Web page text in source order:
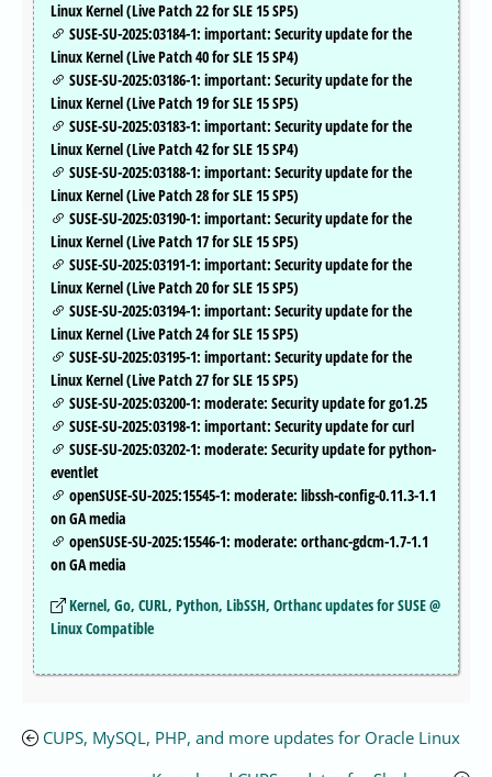
Linux Kernel (Live Patch 22 for SLE 15 SP5)
SUSE-SU-2025:03184-1: important: Security update for the
Linux Kernel (Live Patch 40 for SLE 15 SP4)
SUSE-SU-2025:03186-1: important: Security update for the
Linux Kernel (Live Patch 19 for SLE 15 SP5)
SUSE-SU-2025:03183-1: important: Security update for the
Linux Kernel (Live Patch 42 for SLE 15 SP4)
SUSE-SU-2025:03188-1: important: Security update for the
Linux Kernel (Live Patch 28 for SLE 15 SP5)
SUSE-SU-2025:03190-1: important: Security update for the
Linux Kernel (Live Patch 17 for SLE 15 SP5)
SUSE-SU-2025:03191-1: important: Security update for the
Linux Kernel (Live Patch 20 for SLE 15 SP5)
SUSE-SU-2025:03194-1: important: Security update for the
Linux Kernel (Live Patch 24 for SLE 15 SP5)
SUSE-SU-2025:03195-1: important: Security update for the
Linux Kernel (Live Patch 27 for SLE 15 SP5)
SUSE-SU-2025:03200-1: moderate: Security update for go1.25
SUSE-SU-2025:03198-1: important: Security update for curl
SUSE-SU-2025:03202-1: moderate: Security update for python-
eventlet
openSUSE-SU-2025:15545-1: moderate: libssh-config-0.11.3-1.1
on GA media
openSUSE-SU-2025:15546-1: moderate: orthanc-gdcm-1.7-1.1
on GA media
Kernel, Go, CURL, Python, LibSSH, Orthanc updates for SUSE @
Linux Compatible
CUPS, MySQL, PHP, and more updates for Oracle Linux